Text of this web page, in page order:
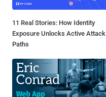
11 Real Stories: How Identity
Exposure Unlocks Active Attack
Paths